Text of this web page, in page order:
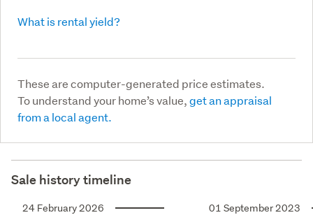
What is rental yield?
These are computer-generated price estimates.
To understand your home’s value,get an appraisal
from a local agent.
Sale history timeline
24 February 2026 01 September 2023